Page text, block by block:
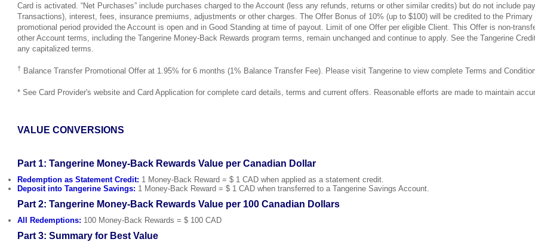
Card is activated. “Net Purchases” include purchases charged to the Account (less any refunds, returns or other similar credits) but do not include
Transactions), interest, fees, insurance premiums, adjustments or other charges. The Offer Bonus of 10% (up to $100) will be credited to the
promotional period provided the Account is open and in Good Standing at time of payout. Limit of one Offer per eligible Client. This Offer is non-
other Account terms, including the Tangerine Money-Back Rewards program terms, remain unchanged and continue to apply. See the Tangerine
any capitalized terms.
† Balance Transfer Promotional Offer at 1.95% for 6 months (1% Balance Transfer Fee). Please visit Tangerine to view complete Terms and
* See Card Provider's website and Card Application for complete card details, terms and current offers. Reasonable efforts are made to maintain
VALUE CONVERSIONS
Part 1: Tangerine Money-Back Rewards Value per Canadian Dollar
Redemption as Statement Credit: 1 Money-Back Reward = $ 1 CAD when applied as a statement credit.
Deposit into Tangerine Savings: 1 Money-Back Reward = $ 1 CAD when transferred to a Tangerine Savings Account.
Part 2: Tangerine Money-Back Rewards Value per 100 Canadian Dollars
All Redemptions: 100 Money-Back Rewards = $ 100 CAD
Part 3: Summary for Best Value